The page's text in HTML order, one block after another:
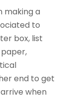
making a
to
box, list
end to get
when